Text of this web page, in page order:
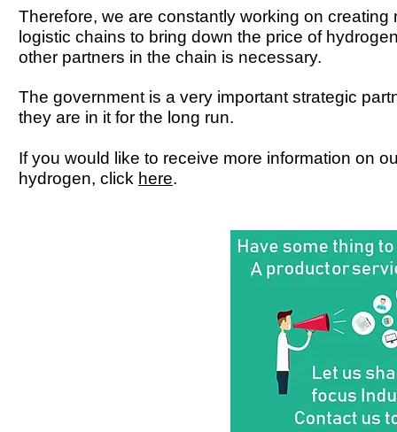
Therefore, we are constantly working on
logistic chains to bring down the price of
other partners in the chain is necessary.
The government is a very important strategic
they are in it for the long run.
If you would like to receive more information on
hydrogen, click here.